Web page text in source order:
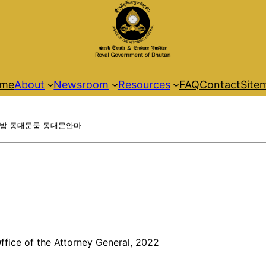
About Newsroom Resources FAQContact
of the Attorney General, 2022